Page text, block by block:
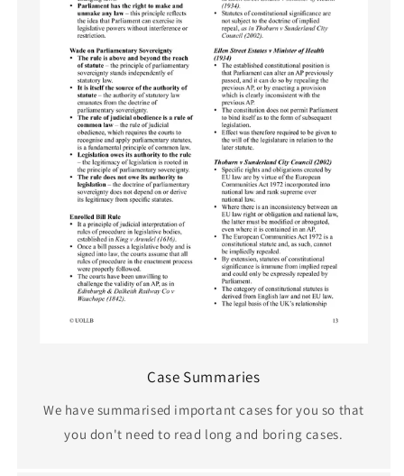
Case Summaries
We have summarised important cases for you so that
you don't need to read long and boring cases.